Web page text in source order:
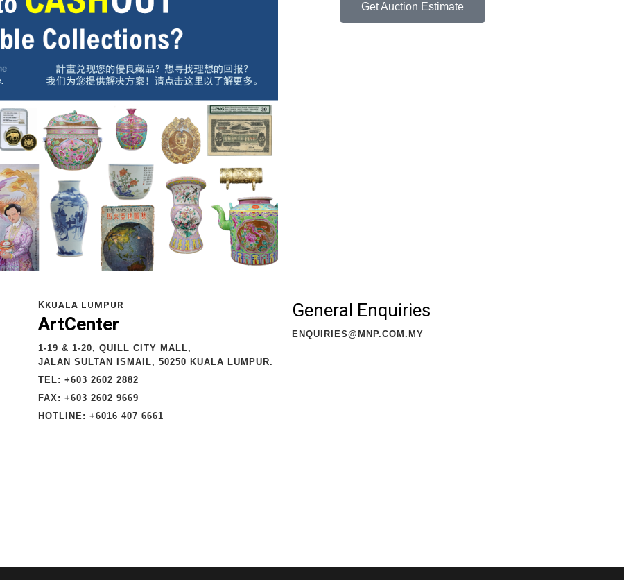
Get Auction Estimate
KKUALA LUMPUR
ArtCenter
1-19 & 1-20, QUILL CITY MALL,
JALAN SULTAN ISMAIL, 50250 KUALA LUMPUR.
TEL: +603 2602 2882
FAX: +603 2602 9669
HOTLINE: +6016 407 6661
General Enquiries
ENQUIRIES@MNP.COM.MY